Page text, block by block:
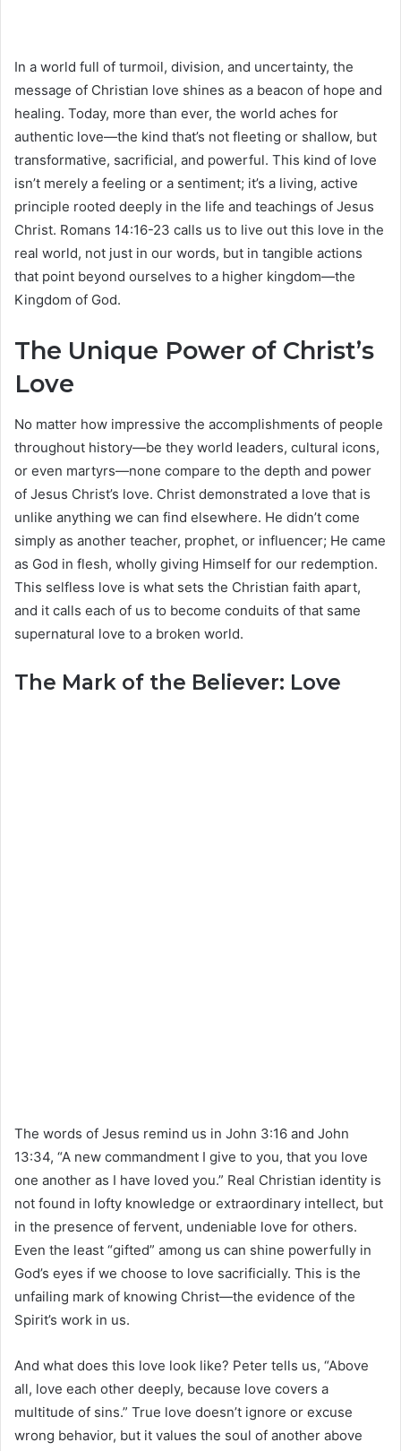
In a world full of turmoil, division, and uncertainty, the
message of Christian love shines as a beacon of hope and
healing. Today, more than ever, the world aches for
authentic love—the kind that’s not fleeting or shallow, but
transformative, sacrificial, and powerful. This kind of love
isn’t merely a feeling or a sentiment; it’s a living, active
principle rooted deeply in the life and teachings of Jesus
Christ. Romans 14:16-23 calls us to live out this love in the
real world, not just in our words, but in tangible actions
that point beyond ourselves to a higher kingdom—the
Kingdom of God.
The Unique Power of Christ’s
Love
No matter how impressive the accomplishments of people
throughout history—be they world leaders, cultural icons,
or even martyrs—none compare to the depth and power
of Jesus Christ’s love. Christ demonstrated a love that is
unlike anything we can find elsewhere. He didn’t come
simply as another teacher, prophet, or influencer; He came
as God in flesh, wholly giving Himself for our redemption.
This selfless love is what sets the Christian faith apart,
and it calls each of us to become conduits of that same
supernatural love to a broken world.
The Mark of the Believer: Love
The words of Jesus remind us in John 3:16 and John
13:34, “A new commandment I give to you, that you love
one another as I have loved you.” Real Christian identity is
not found in lofty knowledge or extraordinary intellect, but
in the presence of fervent, undeniable love for others.
Even the least “gifted” among us can shine powerfully in
God’s eyes if we choose to love sacrificially. This is the
unfailing mark of knowing Christ—the evidence of the
Spirit’s work in us.
And what does this love look like? Peter tells us, “Above
all, love each other deeply, because love covers a
multitude of sins.” True love doesn’t ignore or excuse
wrong behavior, but it values the soul of another above